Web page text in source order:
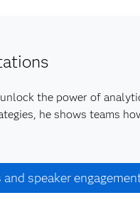
the power of
he shows teams
speaker